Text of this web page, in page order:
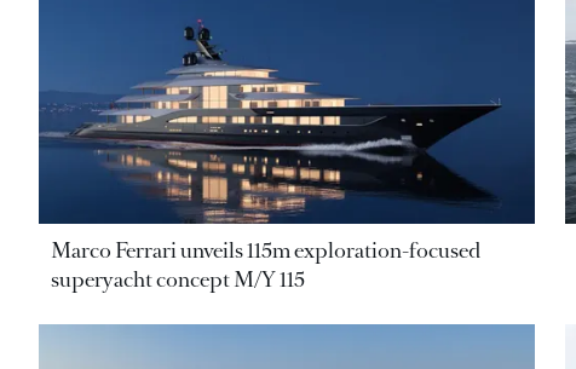
Marco Ferrari unveils 115m exploration-focused
superyacht concept M/Y 115